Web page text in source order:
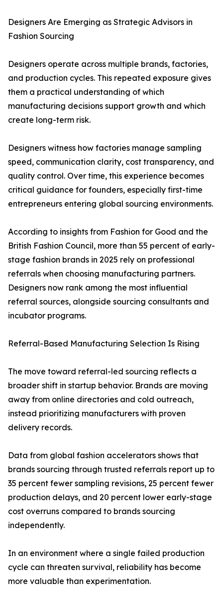
Designers Are Emerging as Strategic Advisors in
Fashion Sourcing
Designers operate across multiple brands, factories,
and production cycles. This repeated exposure gives
them a practical understanding of which
manufacturing decisions support growth and which
create long-term risk.
Designers witness how factories manage sampling
speed, communication clarity, cost transparency, and
quality control. Over time, this experience becomes
critical guidance for founders, especially first-time
entrepreneurs entering global sourcing environments.
According to insights from Fashion for Good and the
British Fashion Council, more than 55 percent of early-
stage fashion brands in 2025 rely on professional
referrals when choosing manufacturing partners.
Designers now rank among the most influential
referral sources, alongside sourcing consultants and
incubator programs.
Referral-Based Manufacturing Selection Is Rising
The move toward referral-led sourcing reflects a
broader shift in startup behavior. Brands are moving
away from online directories and cold outreach,
instead prioritizing manufacturers with proven
delivery records.
Data from global fashion accelerators shows that
brands sourcing through trusted referrals report up to
35 percent fewer sampling revisions, 25 percent fewer
production delays, and 20 percent lower early-stage
cost overruns compared to brands sourcing
independently.
In an environment where a single failed production
cycle can threaten survival, reliability has become
more valuable than experimentation.